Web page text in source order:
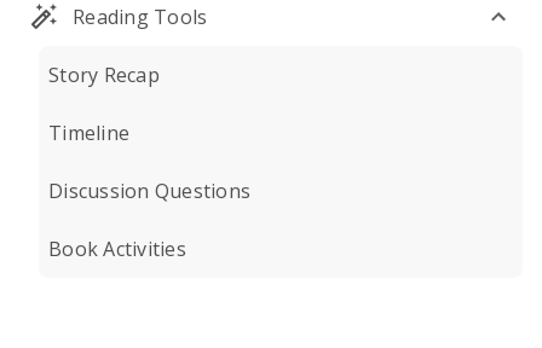
Reading Tools
Story Recap
Timeline
Discussion Questions
Book Activities